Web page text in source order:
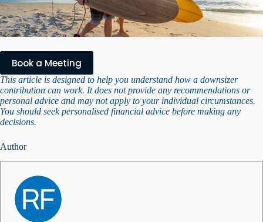
Book a Meeting
This article is designed to help you understand how a downsizer
contribution can work. It does not provide any recommendations or
personal advice and may not apply to your individual circumstances.
You should seek personalised financial advice before making any
decisions.
Author